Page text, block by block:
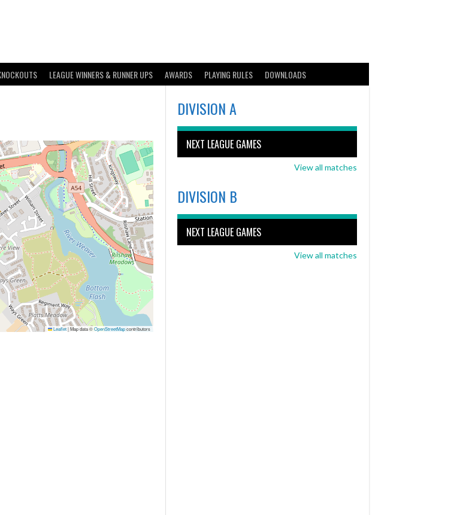
LEAGUE WINNERS & RUNNER UPS AWARDS PLAYING RULES DOWNLOADS
Leaflet|Map data ©OpenStreetMapcontributors
DIVISION A
NEXT LEAGUE GAMES
View all matches
DIVISION B
NEXT LEAGUE GAMES
View all matches